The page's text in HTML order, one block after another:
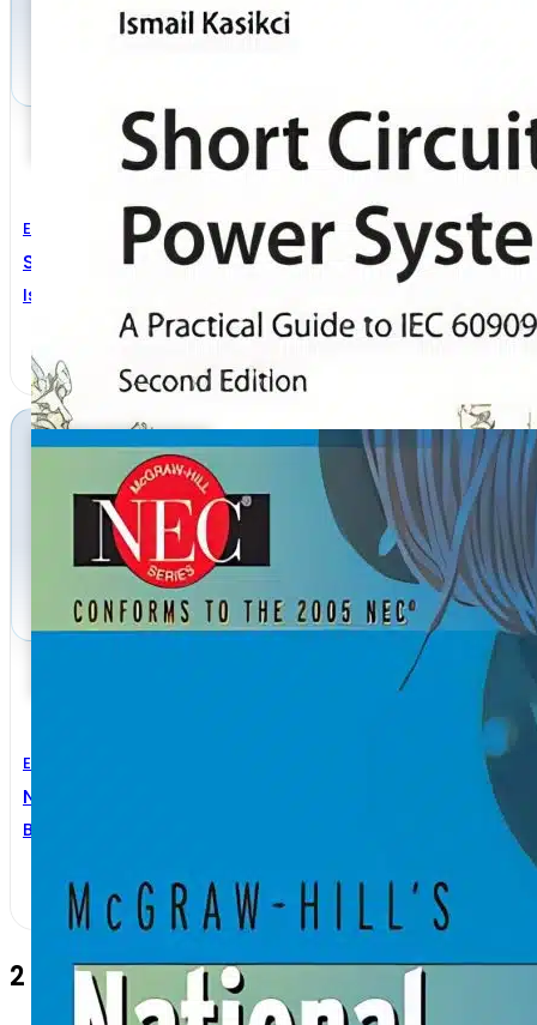
Electrical Engineering
Short Circuits In Power Systems 2nd Edition
Ismail Kasikci
Electrical Engineering
National Electrical Code Handbook 25th Edition
Brian J. McPartland
2 Comments